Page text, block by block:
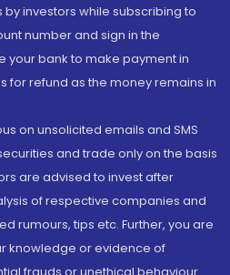
investors while subscribing to
number and sign in the
your bank to make payment in
for refund as the money remains in
on unsolicited emails and SMS
and trade only on the basis
are advised to invest after
of respective companies and
rumours, tips etc. Further, you are
knowledge or evidence of